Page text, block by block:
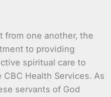
from one another, the
to providing
spiritual care to
Health Services. As
servants of God